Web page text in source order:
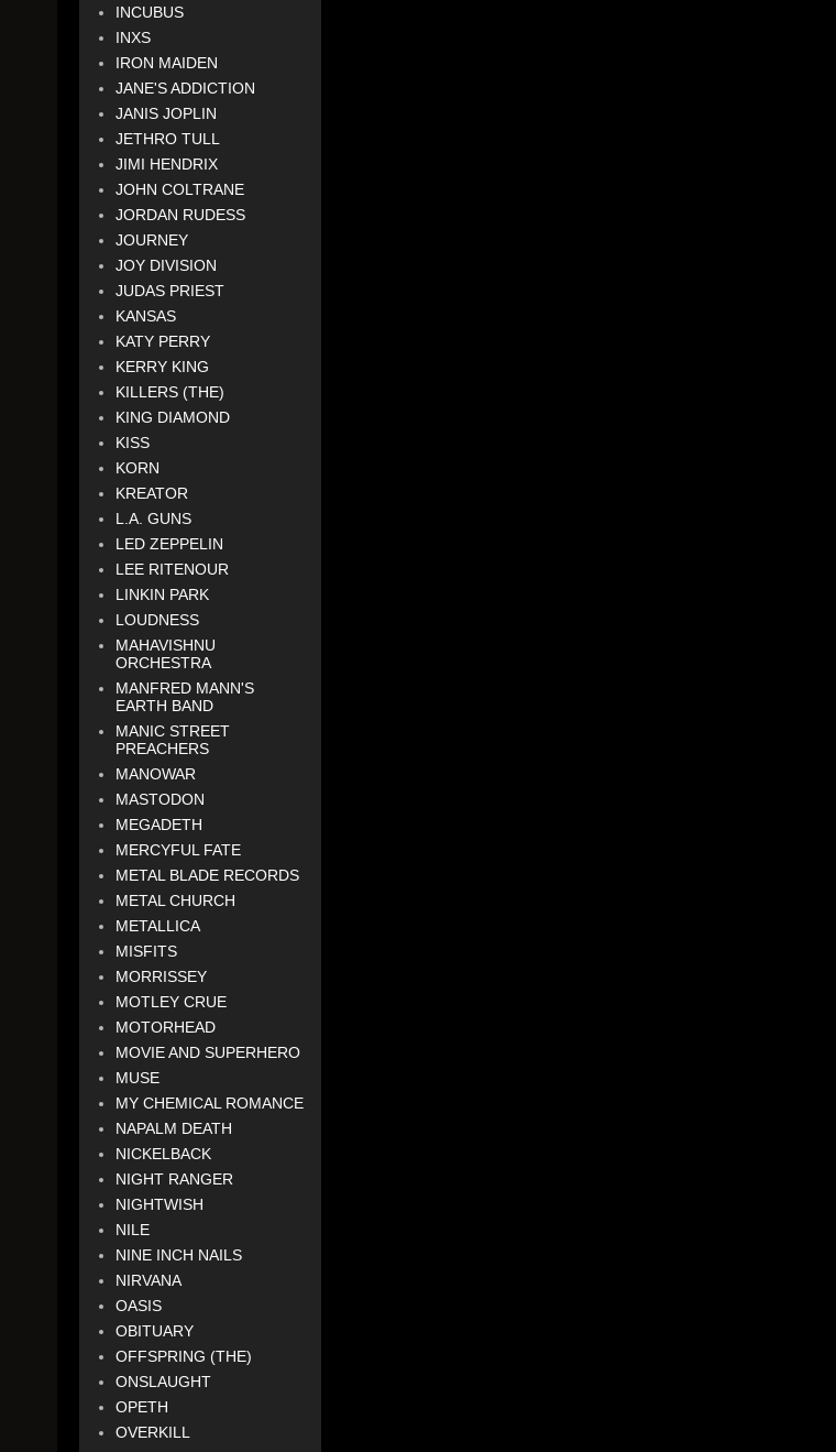
INCUBUS
INXS
IRON MAIDEN
JANE'S ADDICTION
JANIS JOPLIN
JETHRO TULL
JIMI HENDRIX
JOHN COLTRANE
JORDAN RUDESS
JOURNEY
JOY DIVISION
JUDAS PRIEST
KANSAS
KATY PERRY
KERRY KING
KILLERS (THE)
KING DIAMOND
KISS
KORN
KREATOR
L.A. GUNS
LED ZEPPELIN
LEE RITENOUR
LINKIN PARK
LOUDNESS
MAHAVISHNU
ORCHESTRA
MANFRED MANN'S
EARTH BAND
MANIC STREET
PREACHERS
MANOWAR
MASTODON
MEGADETH
MERCYFUL FATE
METAL BLADE RECORDS
METAL CHURCH
METALLICA
MISFITS
MORRISSEY
MOTLEY CRUE
MOTORHEAD
MOVIE AND SUPERHERO
MUSE
MY CHEMICAL ROMANCE
NAPALM DEATH
NICKELBACK
NIGHT RANGER
NIGHTWISH
NILE
NINE INCH NAILS
NIRVANA
OASIS
OBITUARY
OFFSPRING (THE)
ONSLAUGHT
OPETH
OVERKILL